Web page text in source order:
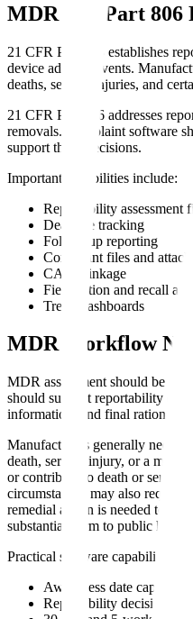
MDR and Part 806
21 CFR Part 803 establishes
device adverse events.
deaths, serious injuries, and
21 CFR Part 806 addresses
removals. Complaint software
support these decisions.
Important capabilities include:
Reportability assessment
Deadline tracking
Follow-up reporting
Complaint files and
CAPA linkage
Field action and recall
Trend dashboards
MDR Workflow
MDR assessment should be
should support reportability
information, and final rationale.
Manufacturers generally need
death, serious injury, or a
or contribute to death or serious
circumstances may also
remedial action is needed to
substantial harm to public
Practical software capabilities
Awareness date capture
Reportability decision and